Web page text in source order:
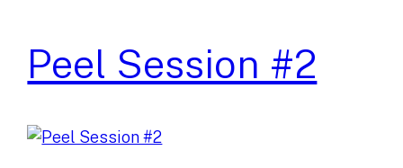
Peel Session #2